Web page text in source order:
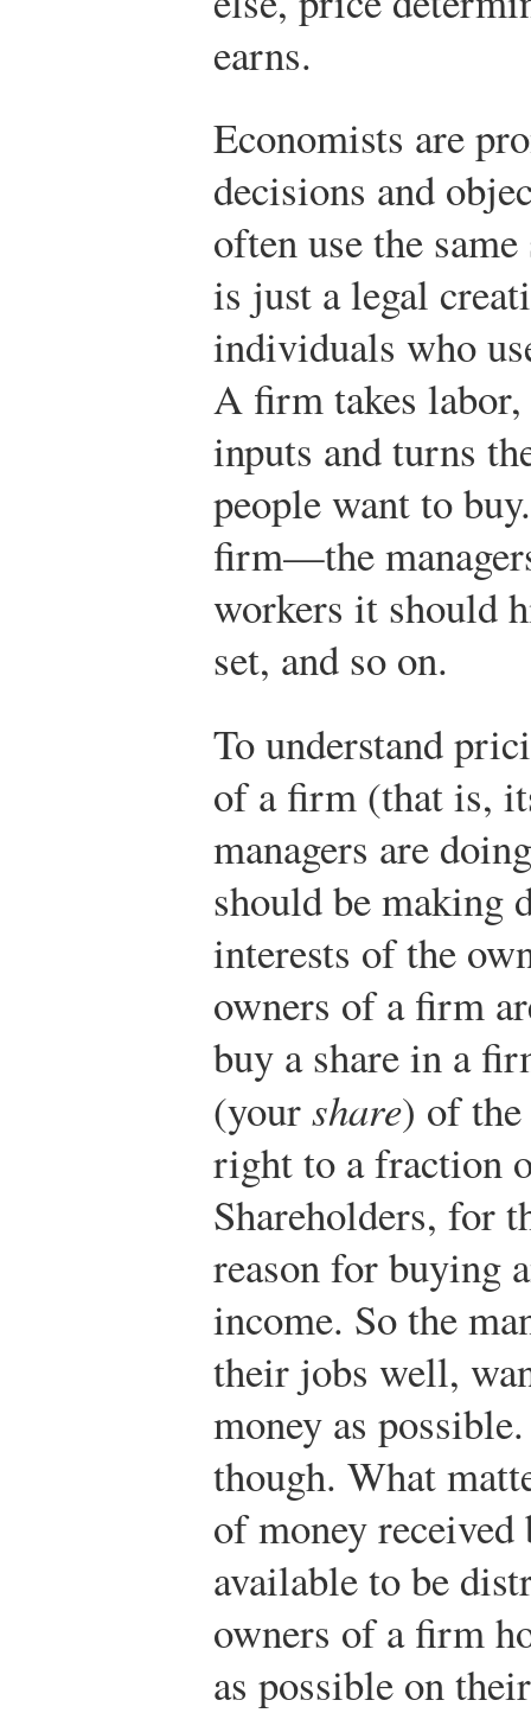
earns.
Economists are
decisions and
often use the
is just a legal
individuals who
A firm takes
inputs and turns
people want to
firm—the
workers it should
set, and so on.
To understand
of a firm (that is,
managers are
should be making
interests of the
owners of a firm
buy a share in a
(yourshare) of
right to a fraction
Shareholders, for
reason for buying
income. So the
their jobs well,
money as
though. What
of money
available to be
owners of a firm
as possible on